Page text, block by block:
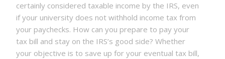
certainly considered taxable income by the IRS, even
if your university does not withhold income tax from
your paychecks. How can you prepare to pay your
tax bill and stay on the IRS’s good side? Whether
your objective is to save up for your eventual tax bill,